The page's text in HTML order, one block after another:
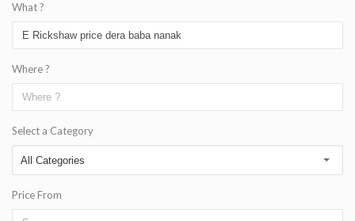
What ?
Where ?
Select a Category
Price From